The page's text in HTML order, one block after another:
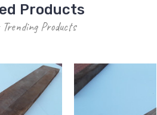
Products
Trending Products